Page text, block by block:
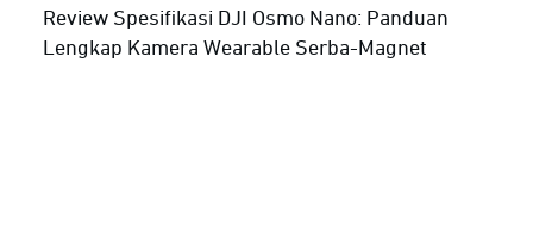
Review Spesifikasi DJI Osmo Nano: Panduan
Lengkap Kamera Wearable Serba-Magnet